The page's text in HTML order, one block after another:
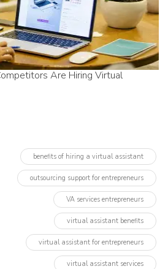
Are Hiring Virtual
benefits of hiring a virtual assistant
outsourcing support for entrepreneurs
VA services entrepreneurs
virtual assistant benefits
virtual assistant for entrepreneurs
virtual assistant services